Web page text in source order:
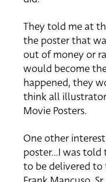
They told me at
the poster that
out of money or
would become
happened, they
think all
Movie Posters.
One other
poster…I was
to be delivered to